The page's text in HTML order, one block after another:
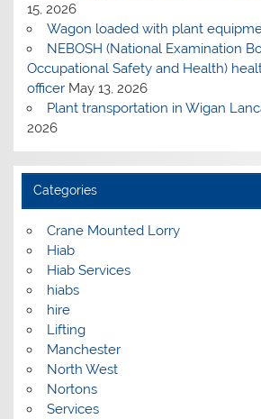
15, 2026
Wagon loaded with plant
NEBOSH (National Examination
Occupational Safety and Health)
officer May 13, 2026
Plant transportation in Wigan
2026
Categories
Crane Mounted Lorry
Hiab
Hiab Services
hiabs
hire
Lifting
Manchester
North West
Nortons
Services